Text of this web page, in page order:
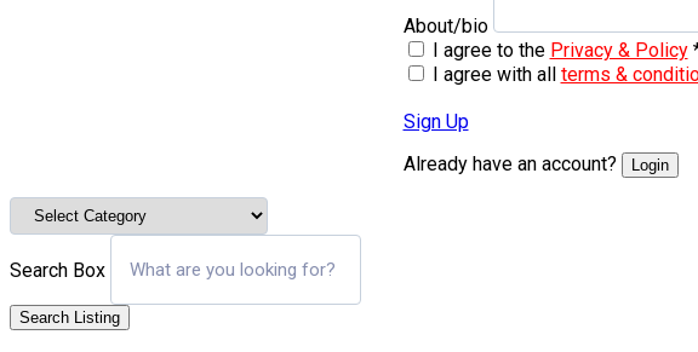
About/bio
I agree to the Privacy & Policy
I agree with all terms &
Sign Up
Already have an account?
Login
Search Box
Search Listing